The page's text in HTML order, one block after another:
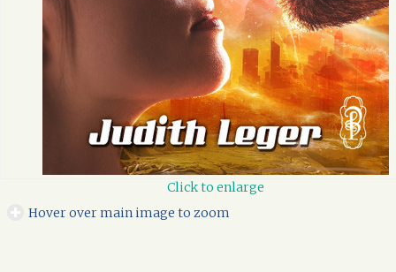
Click to enlarge
Hover over main image to zoom